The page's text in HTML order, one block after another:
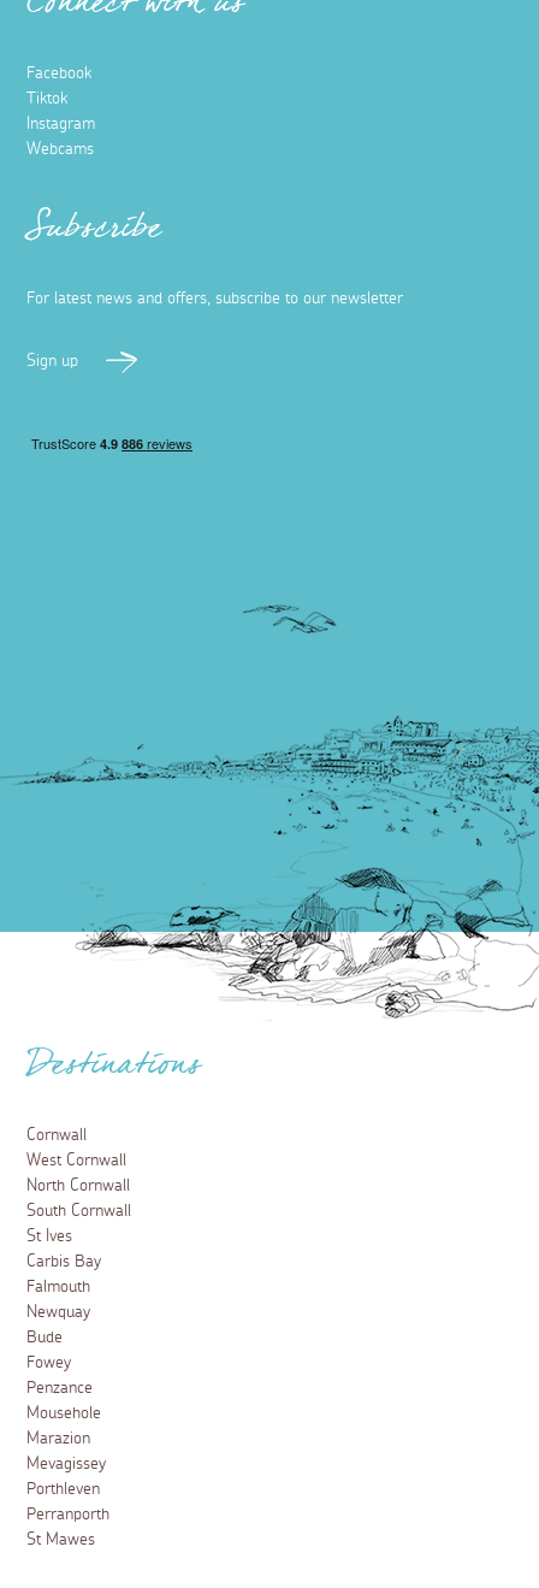
Facebook
Tiktok
Instagram
Webcams
Subscribe
For latest news and offers, subscribe to our newsletter
Sign up
Destinations
Cornwall
West Cornwall
North Cornwall
South Cornwall
St Ives
Carbis Bay
Falmouth
Newquay
Bude
Fowey
Penzance
Mousehole
Marazion
Mevagissey
Porthleven
Perranporth
St Mawes